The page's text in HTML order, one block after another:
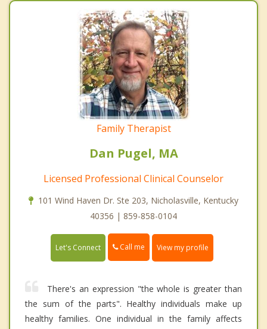
Family Therapist
Dan Pugel, MA
Licensed Professional Clinical Counselor
101 Wind Haven Dr. Ste 203, Nicholasville, Kentucky
40356 | 859-858-0104
Let's Connect Call me View my profile
There's an expression "the whole is greater than
the sum of the parts". Healthy individuals make up
healthy families. One individual in the family affects